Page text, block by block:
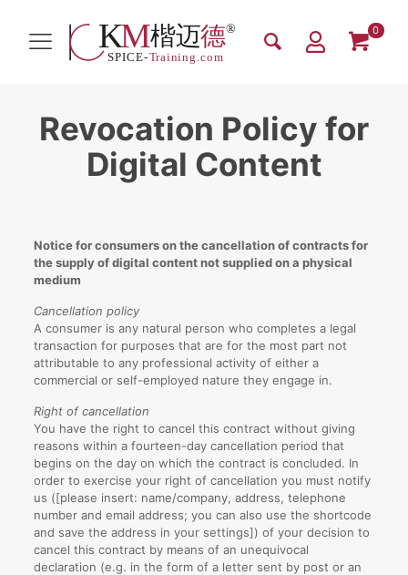
0
Revocation Policy for
Digital Content
Notice for consumers on the cancellation of contracts for
the supply of digital content not supplied on a physical
medium
Cancellation policy
A consumer is any natural person who completes a legal
transaction for purposes that are for the most part not
attributable to any professional activity of either a
commercial or self-employed nature they engage in.
Right of cancellation
You have the right to cancel this contract without giving
reasons within a fourteen-day cancellation period that
begins on the day on which the contract is concluded. In
order to exercise your right of cancellation you must notify
us ([please insert: name/company, address, telephone
number and email address; you can also use the shortcode
and save the address in your settings]) of your decision to
cancel this contract by means of an unequivocal
declaration (e.g. in the form of a letter sent by post or an